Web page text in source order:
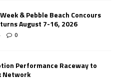
& Pebble Beach Concours
August 7-16, 2026
0
Performance Raceway to
Network